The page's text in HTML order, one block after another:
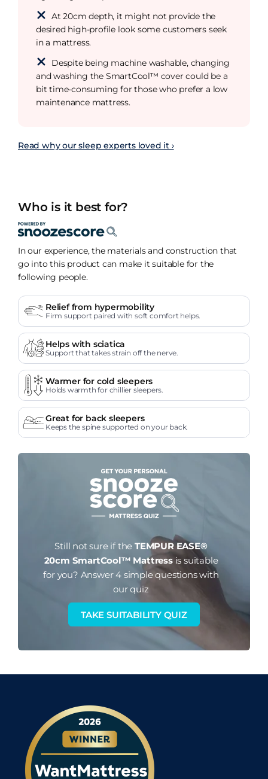
At 20cm depth, it might not provide the
desired high-profile look some customers seek
in a mattress.
Despite being machine washable, changing
and washing the SmartCool™ cover could be a
bit time-consuming for those who prefer a low
maintenance mattress.
Read why our sleep experts loved it ›
Who is it best for?
In our experience, the materials and construction that
go into this product can make it suitable for the
following people.
Relief from hypermobility
Firm support paired with soft comfort helps.
Helps with sciatica
Support that takes strain off the nerve.
Warmer for cold sleepers
Holds warmth for chillier sleepers.
Great for back sleepers
Keeps the spine supported on your back.
Still not sure if the TEMPUR EASE®
20cm SmartCool™ Mattressis suitable
for you? Answer 4 simple questions with
our quiz
TAKE SUITABILITY QUIZ